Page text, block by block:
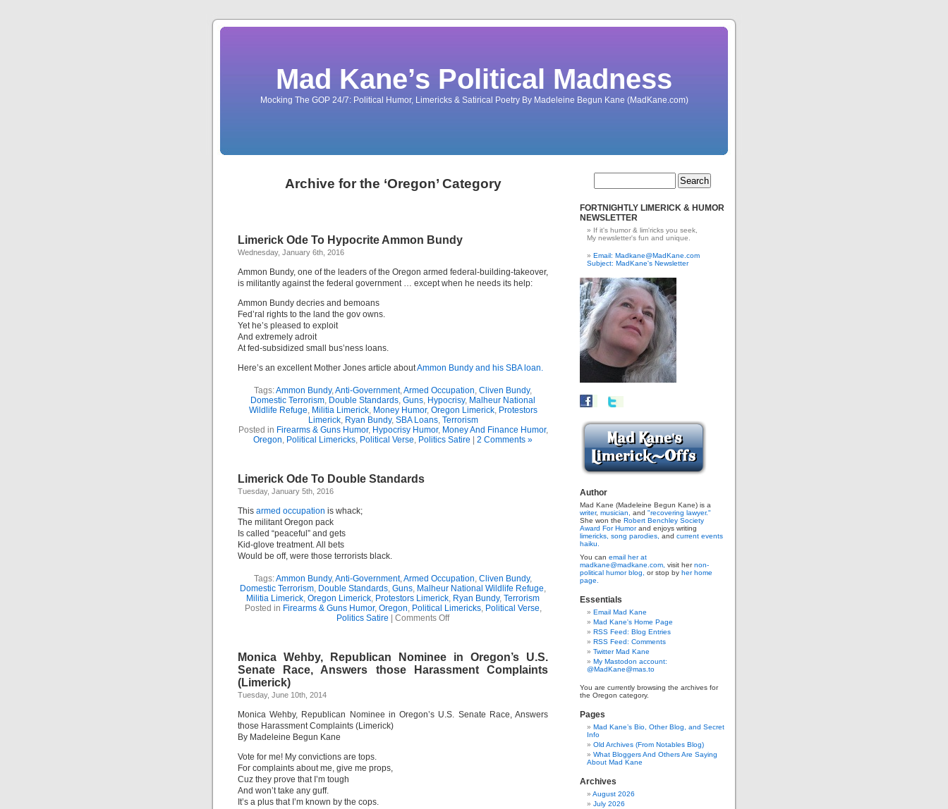
Mad Kane’s Political Madness
Mocking The GOP 24/7: Political Humor, Limericks & Satirical Poetry By Madeleine Begun Kane (MadKane.com)
Archive for the ‘Oregon’ Category
Limerick Ode To Hypocrite Ammon Bundy
Wednesday, January 6th, 2016
Ammon Bundy, one of the leaders of the Oregon armed federal-building-takeover,
is militantly against the federal government … except when he needs its help:
Ammon Bundy decries and bemoans
Fed’ral rights to the land the gov owns.
Yet he’s pleased to exploit
And extremely adroit
At fed-subsidized small bus’ness loans.
Here’s an excellent Mother Jones article aboutAmmon Bundy and his SBA loan.
Tags:Ammon Bundy,Anti-Government,Armed Occupation, Cliven Bundy,
Domestic Terrorism, Double Standards, Guns, Hypocrisy, Malheur National
Wildlife Refuge, Militia Limerick, Money Humor, Oregon Limerick, Protestors
Limerick, Ryan Bundy, SBA Loans, Terrorism
Posted in Firearms & Guns Humor, Hypocrisy Humor, Money And Finance Humor,
Oregon, Political Limericks, Political Verse, Politics Satire 2 Comments »
Limerick Ode To Double Standards
Tuesday, January 5th, 2016
This armed occupation is whack;
The militant Oregon pack
Is called “peaceful” and gets
Kid-glove treatment. All bets
Would be off, were those terrorists black.
Tags:Ammon Bundy,Anti-Government,Armed Occupation, Cliven Bundy,
Domestic Terrorism, Double Standards, Guns, Malheur National Wildlife Refuge,
Militia Limerick, Oregon Limerick, Protestors Limerick, Ryan Bundy, Terrorism
Posted in Firearms & Guns Humor, Oregon, Political Limericks, Political Verse,
Politics Satire
Comments Offon
Double
Standards
Monica Wehby, Republican Nominee in Oregon’s U.S.
Senate Race, Answers those Harassment Complaints
(Limerick)
Tuesday, June 10th, 2014
Monica Wehby, Republican Nominee in Oregon’s U.S. Senate Race, Answers
those Harassment Complaints (Limerick)
By Madeleine Begun Kane
Vote for me! My convictions are tops.
For complaints about me, give me props,
Cuz they prove that I’m tough
And won’t take any guff.
It’s a plus that I’m known by the cops.
FORTNIGHTLY LIMERICK & HUMOR
NEWSLETTER
If it's humor & lim'ricks you seek,
My newsletter's fun and unique.
Email: Madkane@MadKane.com
Subject: MadKane's Newsletter
Author
Mad Kane (Madeleine Begun Kane) is a
writer, musician, and "recovering lawyer."
She won the Robert Benchley Society
Award For Humorand enjoys writing
limericks, song parodies, and current events
haiku.
You can email her at
madkane@madkane.com, visit hernon-
political humor blog,
or stop by her home
page.
Essentials
Email Mad Kane
Mad Kane's Home Page
RSS Feed: Blog Entries
RSS Feed: Comments
Twitter Mad Kane
My Mastodon account:
@MadKane@mas.to
You are currently browsing the archives for
the Oregon category.
Pages
Mad Kane’s Bio, Other Blog, and Secret
Info
Old Archives (From Notables Blog)
What Bloggers And Others Are Saying
About Mad Kane
Archives
August 2026
July 2026